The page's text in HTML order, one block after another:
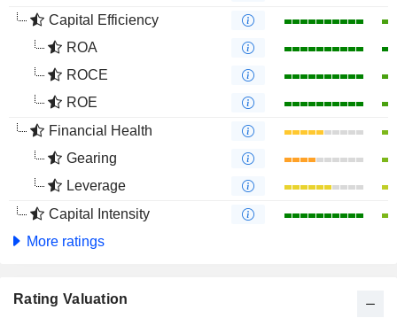
Capital Efficiency
ROA
ROCE
ROE
Financial Health
Gearing
Leverage
Capital Intensity
More ratings
Rating Valuation